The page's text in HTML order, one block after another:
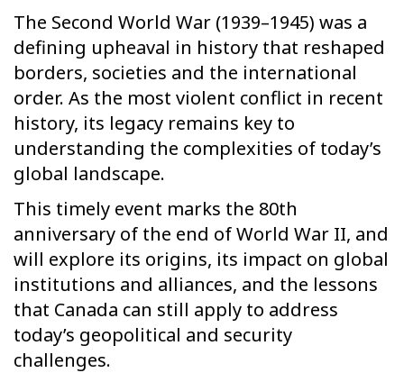
The Second World War (1939–1945) was a
defining upheaval in history that reshaped
borders, societies and the international
order. As the most violent conflict in recent
history, its legacy remains key to
understanding the complexities of today’s
global landscape.
This timely event marks the 80th
anniversary of the end of World War II, and
will explore its origins, its impact on global
institutions and alliances, and the lessons
that Canada can still apply to address
today’s geopolitical and security
challenges.